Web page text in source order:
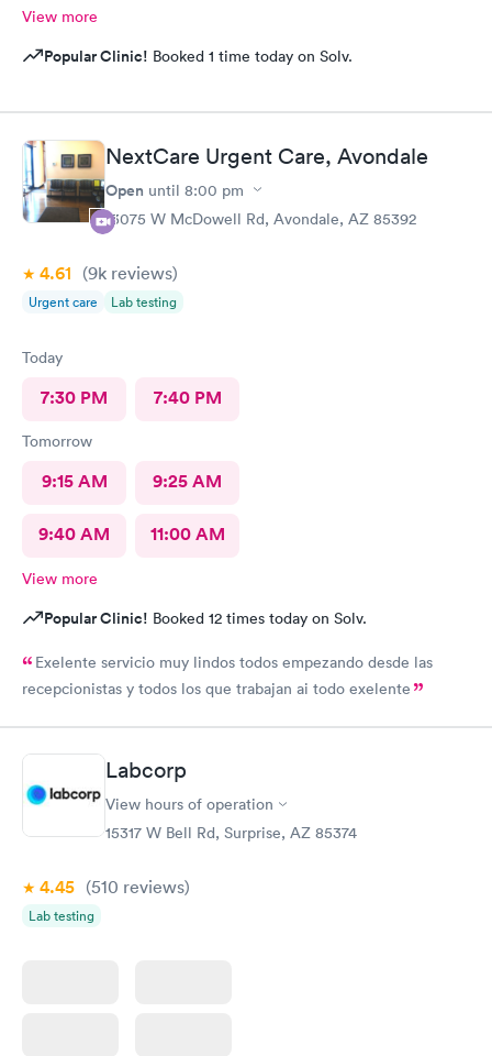
View more
Popular Clinic! Booked 1 time today on Solv.
NextCare Urgent Care, Avondale
Open until 8:00 pm
13075 W McDowell Rd, Avondale, AZ 85392
4.61 (9k reviews)
Urgent care Lab testing
Today
7:30 PM 7:40 PM
Tomorrow
9:15 AM 9:25 AM
9:40 AM 11:00 AM
View more
Popular Clinic! Booked 12 times today on Solv.
Exelente servicio muy lindos todos empezando desde las
recepcionistas y todos los que trabajan ai todo exelente
Labcorp
View hours of operation
15317 W Bell Rd, Surprise, AZ 85374
4.45 (510 reviews)
Lab testing